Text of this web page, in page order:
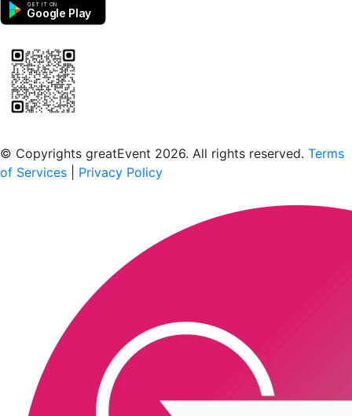
GET IT ON
Google Play
© Copyrights greatEvent 2026. All rights reserved. Terms
of Services
Privacy Policy